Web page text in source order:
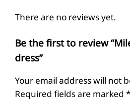
There are no reviews yet.
Be the first to review
dress”
Your email address will not
Required fields are marked*